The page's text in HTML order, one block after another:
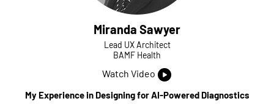
Miranda Sawyer
Lead UX Architect
BAMF Health
Watch Video
My Experience in Designing for AI-Powered Diagnostics